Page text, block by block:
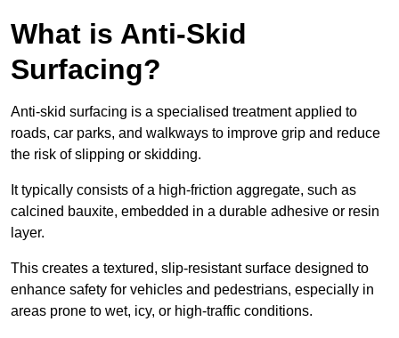
What is Anti-Skid
Surfacing?
Anti-skid surfacing is a specialised treatment applied to
roads, car parks, and walkways to improve grip and reduce
the risk of slipping or skidding.
It typically consists of a high-friction aggregate, such as
calcined bauxite, embedded in a durable adhesive or resin
layer.
This creates a textured, slip-resistant surface designed to
enhance safety for vehicles and pedestrians, especially in
areas prone to wet, icy, or high-traffic conditions.